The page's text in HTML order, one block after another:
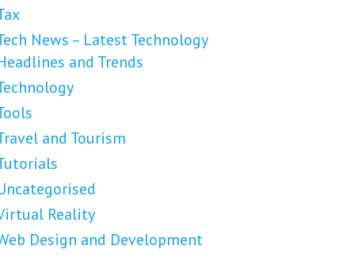
News – Latest Technology
and Trends
and Tourism
Reality
Design and Development